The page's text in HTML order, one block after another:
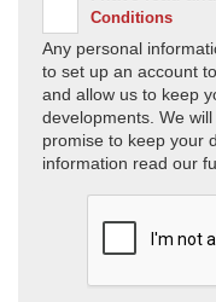
Conditions
Any personal
to set up an account
and allow us to keep
developments. We
promise to keep your
information read our